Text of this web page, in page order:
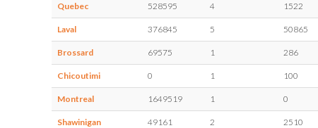
Quebec 528595 4 1522
Laval 376845 5 50865
Brossard 69575 1 286
Chicoutimi 0 1 100
Montreal 1649519 1 0
Shawinigan 49161 2 2510